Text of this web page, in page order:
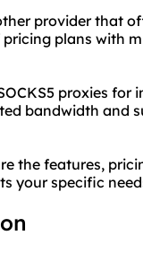
provider that
plans with
proxies for
bandwidth and
the features,
your specific